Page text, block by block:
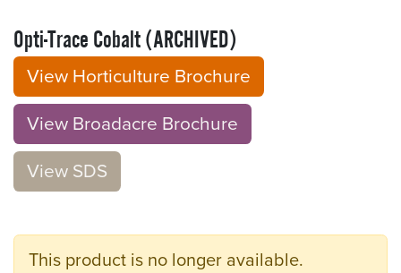
Opti-Trace Cobalt (ARCHIVED)
View Horticulture Brochure
View Broadacre Brochu​​​​re
V​​iew S​​DS
This product is no longer available.